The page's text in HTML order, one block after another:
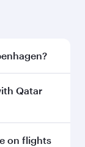
flights to
our
Qatar
with Qatar
on flights